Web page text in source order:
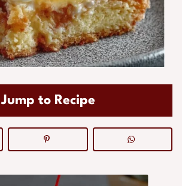
Jump to Recipe